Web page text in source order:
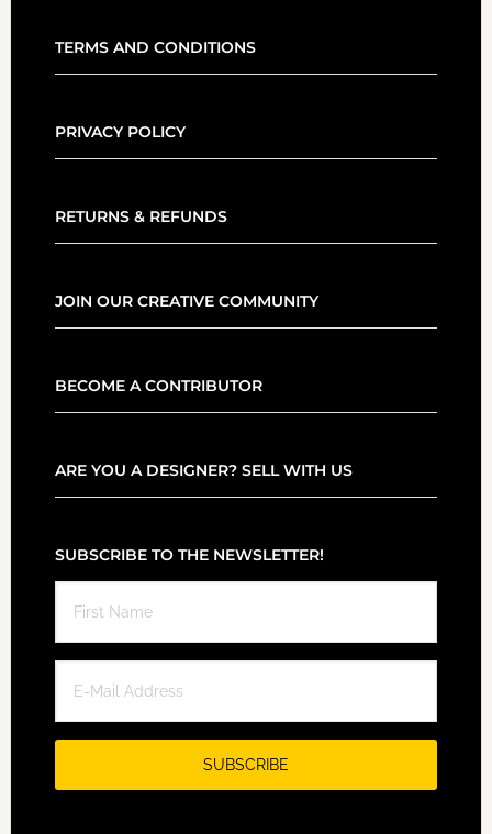
TERMS AND CONDITIONS
PRIVACY POLICY
RETURNS & REFUNDS
JOIN OUR CREATIVE COMMUNITY
BECOME A CONTRIBUTOR
ARE YOU A DESIGNER? SELL WITH US
SUBSCRIBE TO THE NEWSLETTER!